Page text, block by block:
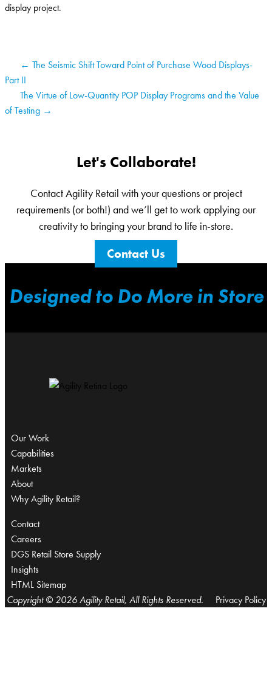
display project.
← The Seismic Shift Toward Point of Purchase Wood Displays-
Part II
The Virtue of Low-Quantity POP Display Programs and the Value
of Testing →
Let's Collaborate!
Contact Agility Retail with your questions or project
requirements (or both!) and we’ll get to work applying our
creativity to bringing your brand to life in-store.
Contact Us
Designed to Do More in Store
Our Work
Capabilities
Markets
About
Why Agility Retail?
Contact
Careers
DGS Retail Store Supply
Insights
HTML Sitemap
Copyright © 2026 Agility Retail, All Rights Reserved.
Privacy Policy